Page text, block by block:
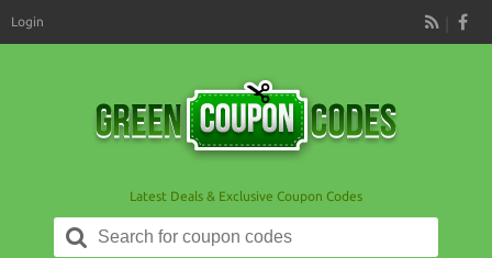
RSS
Login
Latest Deals & Exclusive Coupon Codes
Search
for: